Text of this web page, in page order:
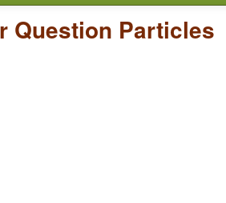
Question Particles